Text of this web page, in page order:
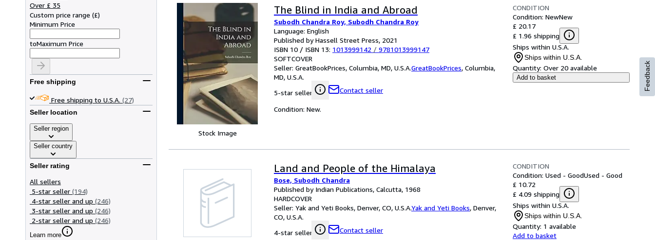
Over £ 35
Custom price range (£)
Minimum Price
toMaximum Price
Free shipping
Free shipping to U.S.A. (27)
Seller location
Seller region
Seller country
Seller rating
All sellers
5-star seller (194)
4-star seller and up (246)
3-star seller and up (246)
2-star seller and up (246)
Learn more
Stock Image
The Blind in India and Abroad
Subodh Chandra Roy, Subodh Chandra Roy
Language: English
Published by Hassell Street Press, 2021
ISBN 10 / ISBN 13: 1013999142 / 9781013999147
SOFTCOVER
Seller: GreatBookPrices, Columbia, MD, U.S.A.GreatBookPrices, Columbia,
MD, U.S.A.
5-star seller
Contact seller
CONDITION
Condition: NewNew
£ 20.17
£ 1.96 shipping
Ships within U.S.A.
Ships within U.S.A.
Quantity: Over 20 available
Add to basket
Condition: New.
Land and People of the Himalaya
Bose, Subodh Chandra
Published by Indian Publications, Calcutta, 1968
HARDCOVER
Seller: Yak and Yeti Books, Denver, CO, U.S.A.Yak and Yeti Books, Denver,
CO, U.S.A.
4-star seller
Contact seller
CONDITION
Condition: Used - GoodUsed - Good
£ 10.72
£ 4.09 shipping
Ships within U.S.A.
Ships within U.S.A.
Quantity: 1 available
Add to basket
Feedback